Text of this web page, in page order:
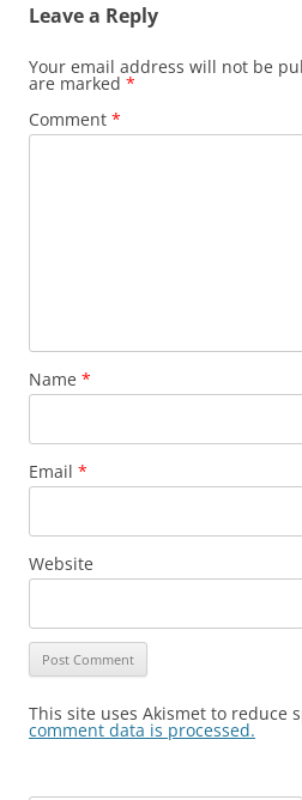
Leave a Reply
Your email address will not be
are marked *
Comment *
Name *
Email *
Website
This site uses Akismet to reduce
comment data is processed.